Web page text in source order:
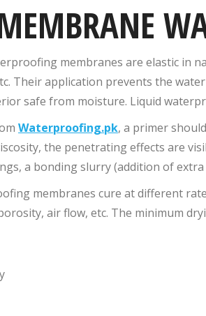
membranes are elastic in
Their application prevents the
safe from moisture. Liquid
Waterproofing.pk, a primer
the penetrating effects are
a bonding slurry (addition of
membranes cure at different
air flow, etc. The minimum